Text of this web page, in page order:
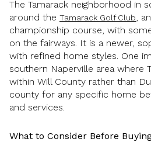
The Tamarack neighborhood in
around the Tamarack Golf Club,
championship course, with
on the fairways. It is a newer,
with refined home styles. One
southern Naperville area where
within Will County rather than
county for any specific home
and services.
What to Consider Before